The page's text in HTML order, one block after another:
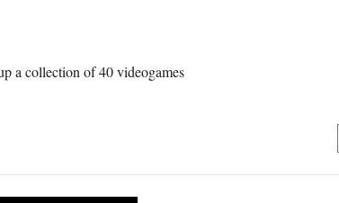
a collection of 40 videogames